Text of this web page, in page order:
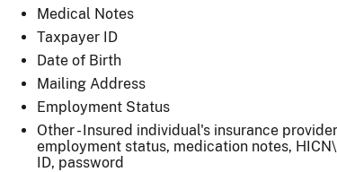
Medical Notes
Taxpayer ID
Date of Birth
Mailing Address
Employment Status
Other - Insured individual's insurance
employment status, medication notes,
ID, password